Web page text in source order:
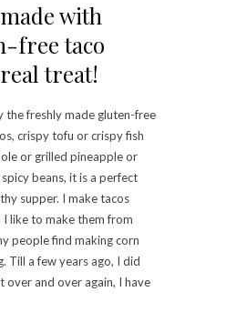
with
free taco
treat!
the freshly made gluten-free
crispy tofu or crispy fish
or grilled pineapple or
beans, it is a perfect
supper. I make tacos
like to make them from
people find making corn
Till a few years ago, I did
and over again, I have